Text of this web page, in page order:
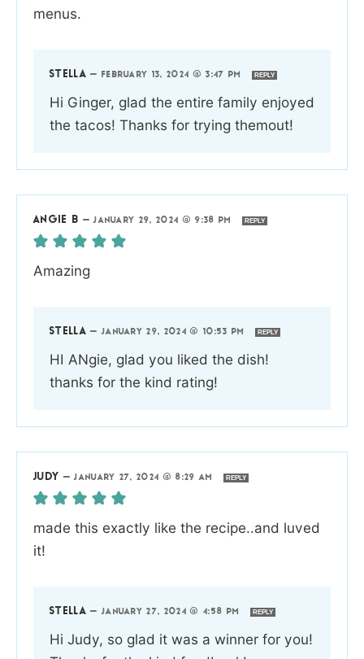
menus.
STELLA — FEBRUARY 13, 2024 @ 3:47 PM REPLY
Hi Ginger, glad the entire family enjoyed
the tacos! Thanks for trying themout!
ANGIE B —JANUARY 29, 2024 @ 9:38 PM REPLY
Amazing
STELLA — JANUARY 29, 2024 @ 10:53 PM REPLY
HI ANgie, glad you liked the dish!
thanks for the kind rating!
JUDY —JANUARY 27, 2024 @ 8:29 AM REPLY
made this exactly like the recipe..and luved
it!
STELLA — JANUARY 27, 2024 @ 4:58 PM REPLY
Hi Judy, so glad it was a winner for you!